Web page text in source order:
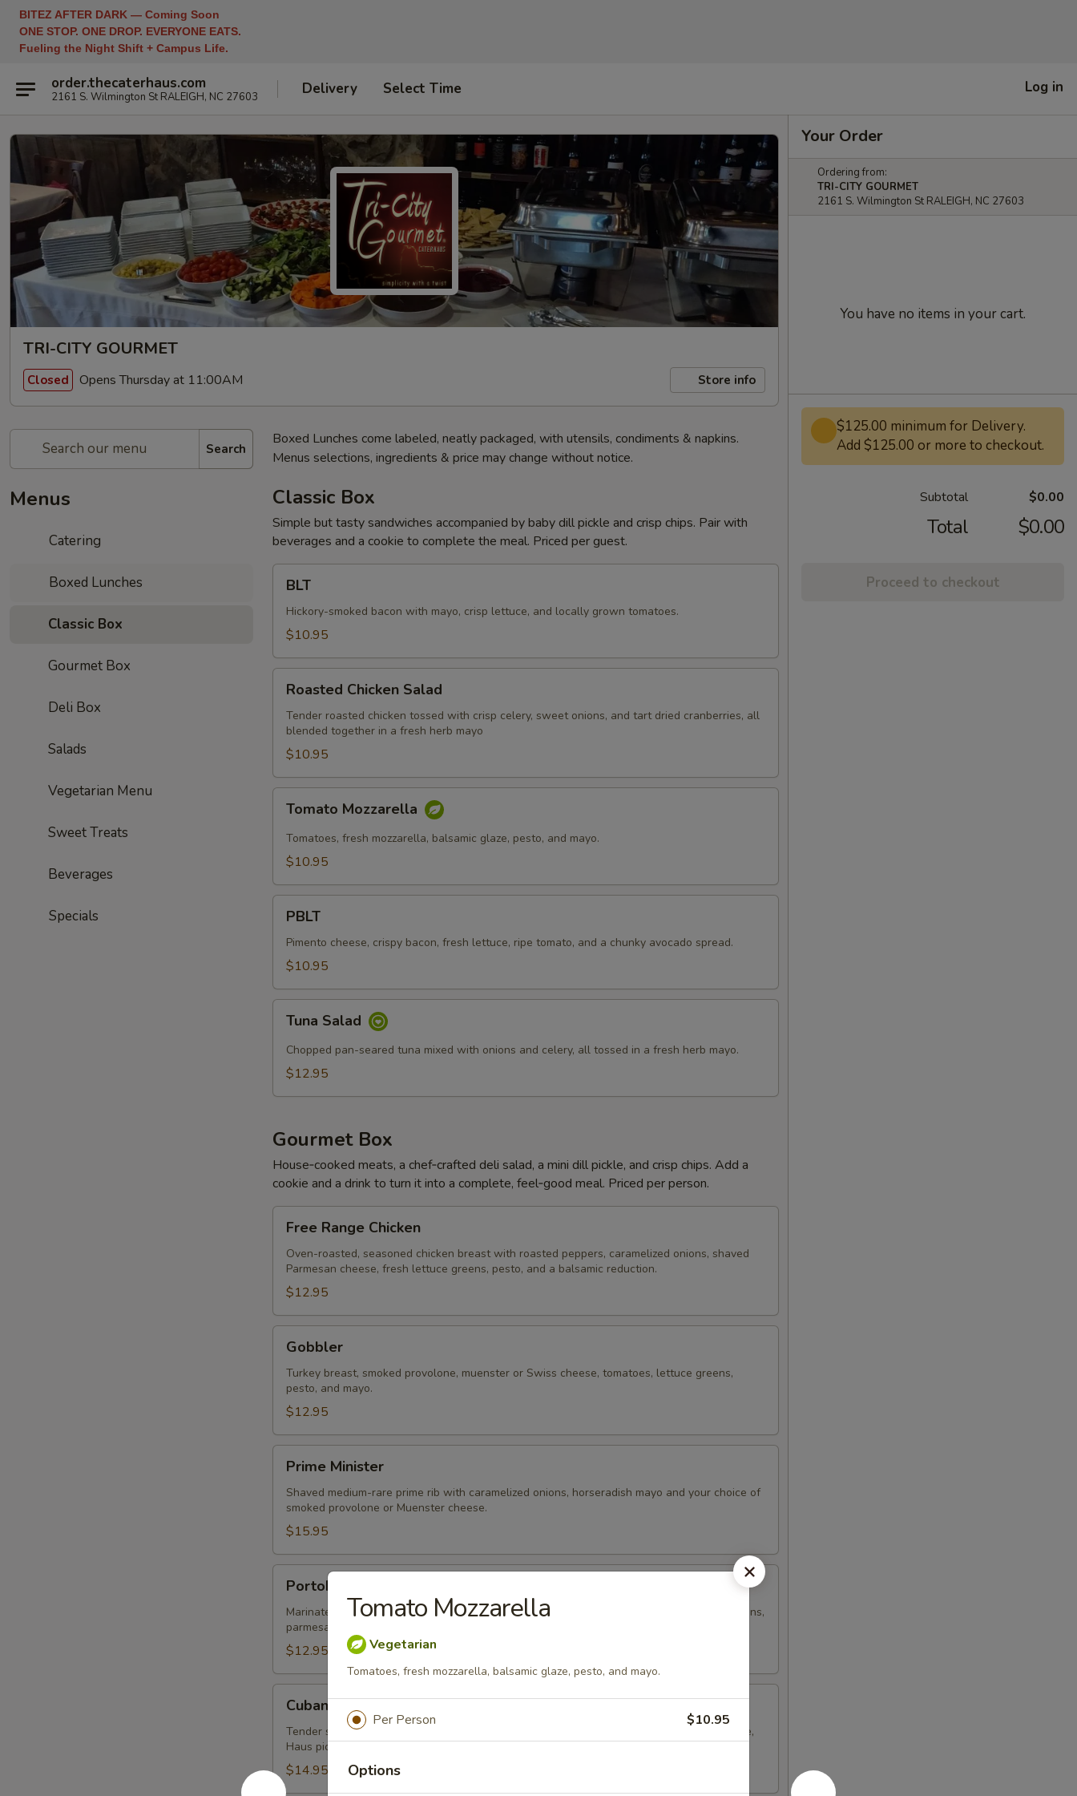
BITEZ AFTER DARK — Coming Soon
ONE STOP. ONE DROP. EVERYONE EATS.
Fueling the Night Shift + Campus Life.
order.thecaterhaus.com
2161 S. Wilmington St RALEIGH, NC 27603 Delivery Select Time Log in
TRI-CITY GOURMET
Closed Opens Thursday at 11:00AM Store info
Search
Menus
Catering
Boxed Lunches
Classic Box
Gourmet Box
Deli Box
Salads
Vegetarian Menu
Sweet Treats
Beverages
Specials
Boxed Lunches come labeled, neatly packaged, with utensils, condiments & napkins.
Menus selections, ingredients & price may change without notice.
Classic Box
Simple but tasty sandwiches accompanied by baby dill pickle and crisp chips. Pair with
beverages and a cookie to complete the meal. Priced per guest.
BLT
Hickory-smoked bacon with mayo, crisp lettuce, and locally grown tomatoes.
$10.95
Chicken
Salad
Roasted Chicken Salad
Tender roasted chicken tossed with crisp celery, sweet onions, and tart dried cranberries, all
blended together in a fresh herb mayo
$10.95
Mozzarella
Tomato Mozzarella
Tomatoes, fresh mozzarella, balsamic glaze, pesto, and mayo.
$10.95
PBLT
Pimento cheese, crispy bacon, fresh lettuce, ripe tomato, and a chunky avocado spread.
$10.95
Salad
Tuna Salad
Chopped pan-seared tuna mixed with onions and celery, all tossed in a fresh herb mayo.
$12.95
Gourmet Box
House‑cooked meats, a chef‑crafted deli salad, a mini dill pickle, and crisp chips. Add a
cookie and a drink to turn it into a complete, feel‑good meal. Priced per person.
Range
Chicken
Free Range Chicken
Oven-roasted, seasoned chicken breast with roasted peppers, caramelized onions, shaved
Parmesan cheese, fresh lettuce greens, pesto, and a balsamic reduction.
$12.95
Gobbler
Turkey breast, smoked provolone, muenster or Swiss cheese, tomatoes, lettuce greens,
pesto, and mayo.
$12.95
Minister
Prime Minister
Shaved medium-rare prime rib with caramelized onions, horseradish mayo and your choice of
smoked provolone or Muenster cheese.
$15.95
Portobello
Portobello
Marinated portobello mushroom cap with fresh spinach, roasted peppers, caramelized onions,
parmesan pesto, and a drizzle of balsamic reduction
$12.95
Cubano
Tender slices of roast pork tenderloin, shaved ham, wilted slaw, Swiss or Muenster cheese,
Haus pickle, stone-ground mustard, and chef’s black bean or chipotle corn spread.
$14.95
Your Order
Ordering from:
TRI-CITY GOURMET
2161 S. Wilmington St RALEIGH, NC 27603
You have no items in your cart.
$125.00 minimum for Delivery.
Add $125.00 or more to checkout.
Subtotal $0.00
Total $0.00
Proceed to checkout
Tomato Mozzarella
Vegetarian
Tomatoes, fresh mozzarella, balsamic glaze, pesto, and mayo.
Per Person $10.95
Options